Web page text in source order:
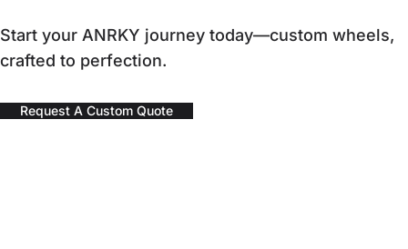
Start your ANRKY journey today—custom wheels,
crafted to perfection.
Request A Custom Quote